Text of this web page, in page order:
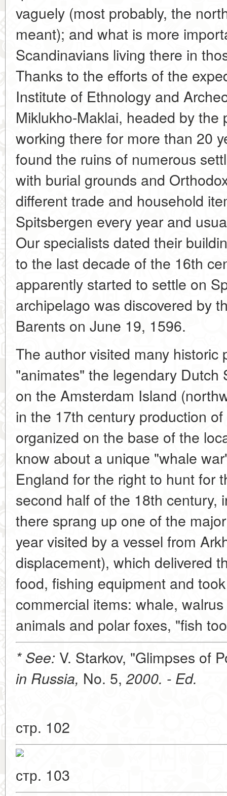
vaguely (most probably, the
meant); and what is more
Scandinavians living there in
Thanks to the efforts of the
Institute of Ethnology and
Miklukho-Maklai, headed by the
working there for more than 20
found the ruins of numerous
with burial grounds and
different trade and household
Spitsbergen every year and
Our specialists dated their
to the last decade of the 16th
apparently started to settle on
archipelago was discovered by
Barents on June 19, 1596.
The author visited many
"animates" the legendary Dutch
on the Amsterdam Island
in the 17th century production
organized on the base of the
know about a unique "whale
England for the right to hunt for
second half of the 18th century,
there sprang up one of the
year visited by a vessel from
displacement), which delivered
food, fishing equipment and
commercial items: whale,
animals and polar foxes, "fish
* See: V. Starkov, "Glimpses of
in Russia, No. 5,2000. - Ed.
стр. 102
стр. 103